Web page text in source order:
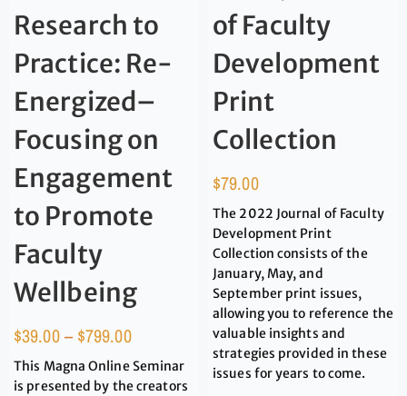
Research to
Practice: Re-
Energized–
Focusing on
Engagement
to Promote
Faculty
Wellbeing
$39.00– $799.00
This Magna Online Seminar
is presented by the creators
of Faculty
Development
Print
Collection
$79.00
The 2022 Journal of Faculty
Development Print
Collection consists of the
January, May, and
September print issues,
allowing you to reference the
valuable insights and
strategies provided in these
issues for years to come.